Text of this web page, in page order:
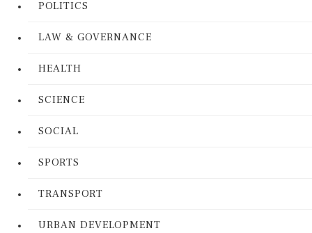
POLITICS
LAW & GOVERNANCE
HEALTH
SCIENCE
SOCIAL
SPORTS
TRANSPORT
URBAN DEVELOPMENT